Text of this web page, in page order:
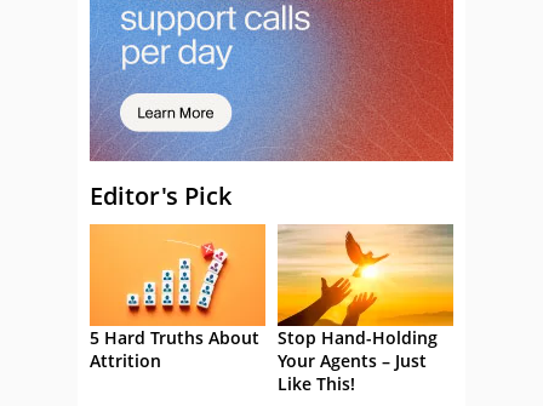
Editor's Pick
5 Hard Truths About
Attrition
Stop Hand-Holding
Your Agents – Just
Like This!